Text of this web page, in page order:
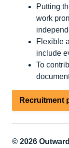
Putting
work
Flexible
include
To
Recruitment
© 2026 Outward